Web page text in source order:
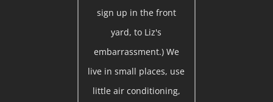
sign up in the front
yard, to Liz's
embarrassment.) We
live in small places, use
little air conditioning,